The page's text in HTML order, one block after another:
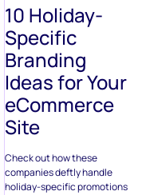
10 Holiday-
Specific
Branding
Ideas for Your
eCommerce
Site
Check out how these
companies deftly handle
holiday-specific promotions